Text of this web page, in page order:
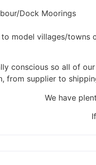
Dock Moorings
model villages/towns
conscious so all of
from supplier to
We have